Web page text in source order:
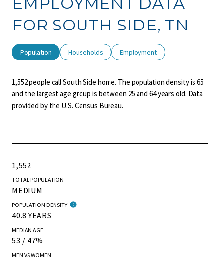
FOR SOUTH SIDE, TN
Population Households Employment
1,552 people call South Side home. The population density is 65
and the largest age group is between 25 and 64 years old. Data
provided by the U.S. Census Bureau.
1,552
TOTAL POPULATION
MEDIUM
POPULATION DENSITY
40.8 YEARS
MEDIAN AGE
53 / 47%
MEN VS WOMEN